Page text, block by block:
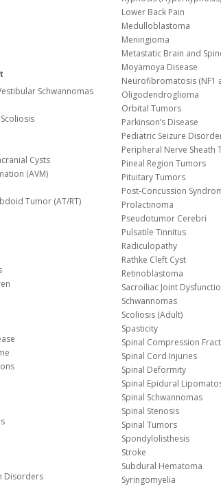
Schwannomas
Cysts
(AVM)
Tumor (AT/RT)
Disorders
Lower Back Pain
Medulloblastoma
Meningioma
Metastatic Brain and
Moyamoya Disease
Neurofibromatosis (NF1
Oligodendroglioma
Orbital Tumors
Parkinson’s Disease
Pediatric Seizure
Peripheral Nerve Sheath
Pineal Region Tumors
Pituitary Tumors
Post-Concussion
Prolactinoma
Pseudotumor Cerebri
Pulsatile Tinnitus
Radiculopathy
Rathke Cleft Cyst
Retinoblastoma
Sacroiliac Joint
Schwannomas
Scoliosis (Adult)
Spasticity
Spinal Compression
Spinal Cord Injuries
Spinal Deformity
Spinal Epidural
Spinal Schwannomas
Spinal Stenosis
Spinal Tumors
Spondylolisthesis
Stroke
Subdural Hematoma
Syringomyelia